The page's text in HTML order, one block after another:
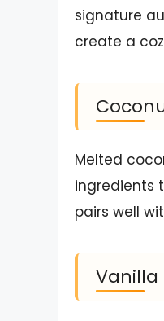
signature
create a
Melted
ingredients
pairs well
Vanilla